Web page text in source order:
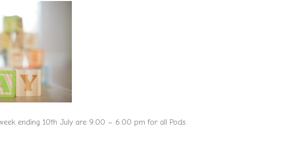
ending 10th July are 9.00 – 6.00 pm for all Pods.